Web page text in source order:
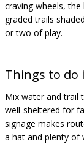
craving wheels,
graded trails
or two of play.
Things to do
Mix water and trail
well-sheltered for
signage makes
a hat and plenty of